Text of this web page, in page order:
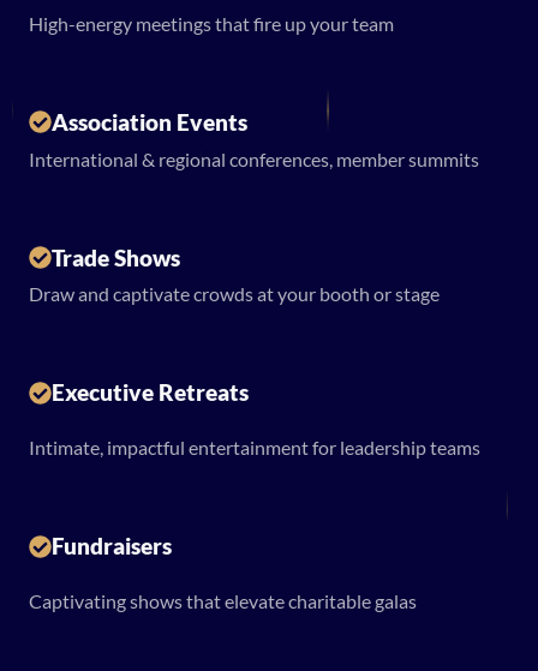
High-energy meetings that fire up your team
Association Events
International & regional conferences, member summits
Trade Shows
Draw and captivate crowds at your booth or stage
Executive Retreats
Intimate, impactful entertainment for leadership teams
Fundraisers
Captivating shows that elevate charitable galas